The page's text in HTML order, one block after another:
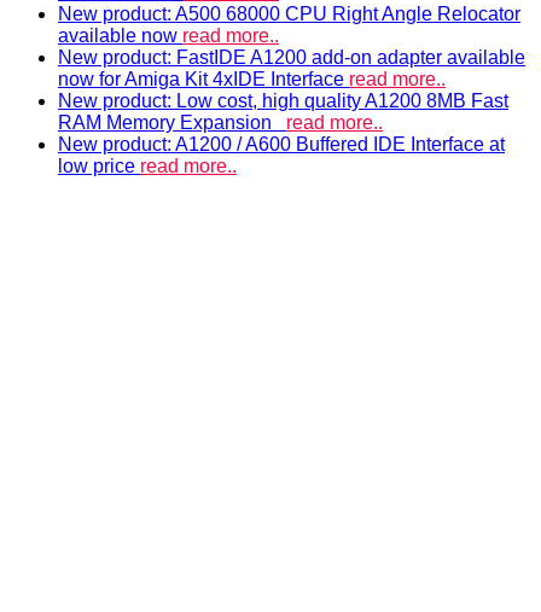
New product: A500 68000 CPU Right Angle Relocator
available now read more..
New product: FastIDE A1200 add-on adapter available
now for Amiga Kit 4xIDE Interface read more..
New product: Low cost, high quality A1200 8MB Fast
RAM Memory Expansion read more..
New product: A1200 / A600 Buffered IDE Interface at
low price read more..